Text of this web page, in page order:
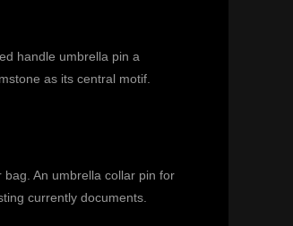
handle umbrella pin a
as its central motif.
An umbrella collar pin for
currently documents.